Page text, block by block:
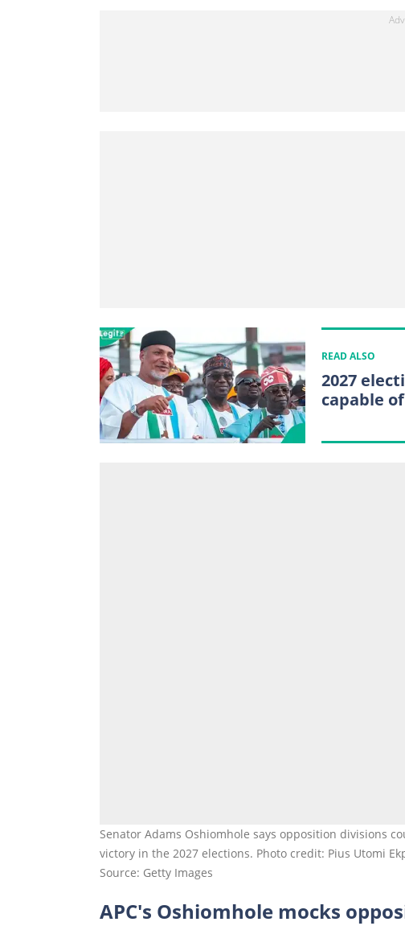
READ ALSO
2027
capable
Senator Adams Oshiomhole says opposition divisions
victory in the 2027 elections. Photo credit: Pius Utomi
Source: Getty Images
APC's Oshiomhole mocks